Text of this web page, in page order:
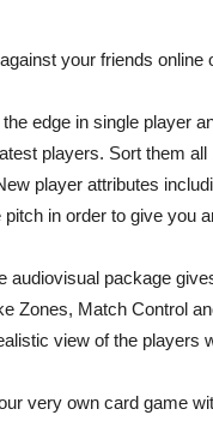
your friends
edge in single player
players. Sort them
player attributes
pitch in order to give you
audiovisual package
Zones, Match Control
view of the players
very own card game